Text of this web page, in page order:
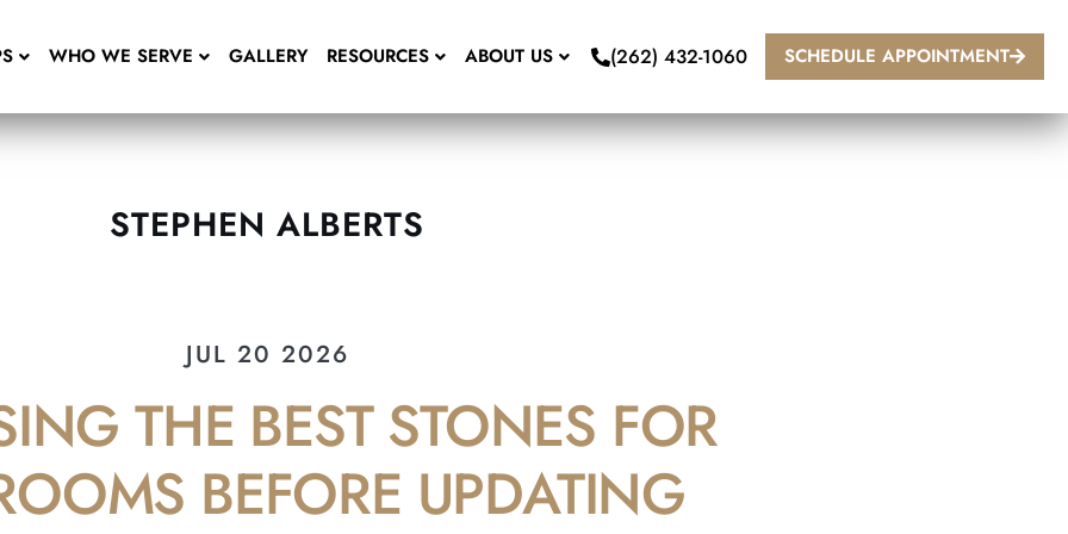
WHO WE SERVE GALLERY RESOURCES ABOUT US (262) 432-1060 SCHEDULE APPOINTMENT
STEPHEN ALBERTS
JUL 20 2026
THE BEST STONES FOR
BEFORE UPDATING